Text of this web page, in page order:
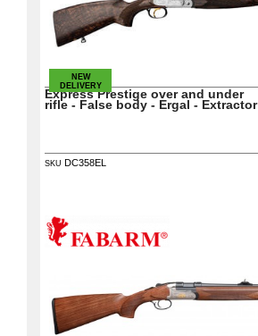
Express Prestige over and under
rifle - False body - Ergal - Extractor
NEW
DELIVERY
SKU DC358EL